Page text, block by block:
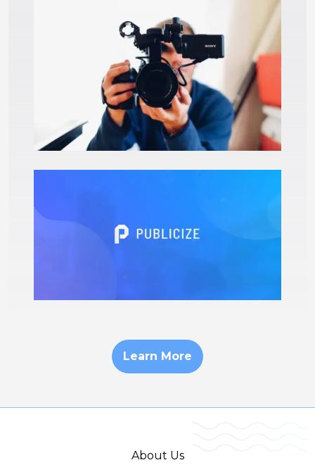
Learn More
About Us